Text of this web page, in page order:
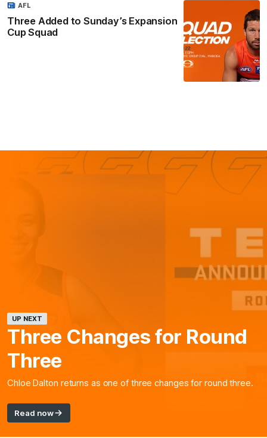
Three Added to Sunday’s Expansion
Cup Squad
AFL
UP NEXT
Three Changes for Round
Three
Chloe Dalton returns as one of three changes for round three.
Read now